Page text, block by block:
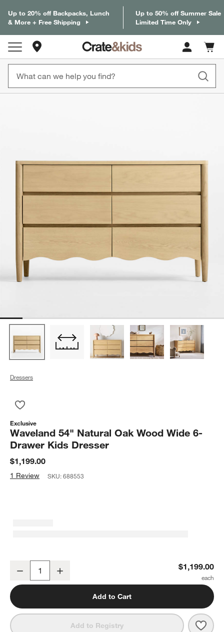
Up to 20% off Backpacks, Lunch
& More + Free Shipping
Up to 50% off Summer Sale
Limited Time Only
Cart
items
Dressers
Exclusive
Waveland 54" Natural Oak Wood Wide 6-
Drawer Kids Dresser
$1,199.00
1 Review SKU:688553
Waveland 54" Natural Oak Wood Wide 6-Drawer Kids Dresser
Decrease $1,199.00
Add to Cart
Add to Registry